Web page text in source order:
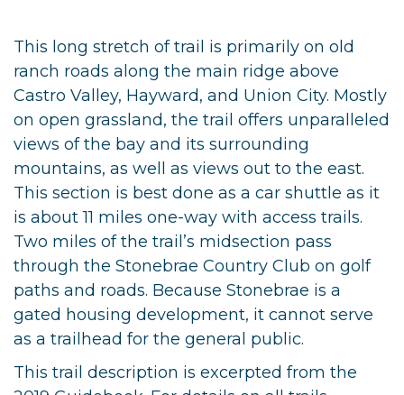
This long stretch of trail is primarily on old
ranch roads along the main ridge above
Castro Valley, Hayward, and Union City. Mostly
on open grassland, the trail offers unparalleled
views of the bay and its surrounding
mountains, as well as views out to the east.
This section is best done as a car shuttle as it
is about 11 miles one-way with access trails.
Two miles of the trail’s midsection pass
through the Stonebrae Country Club on golf
paths and roads. Because Stonebrae is a
gated housing development, it cannot serve
as a trailhead for the general public.
This trail description is excerpted from the